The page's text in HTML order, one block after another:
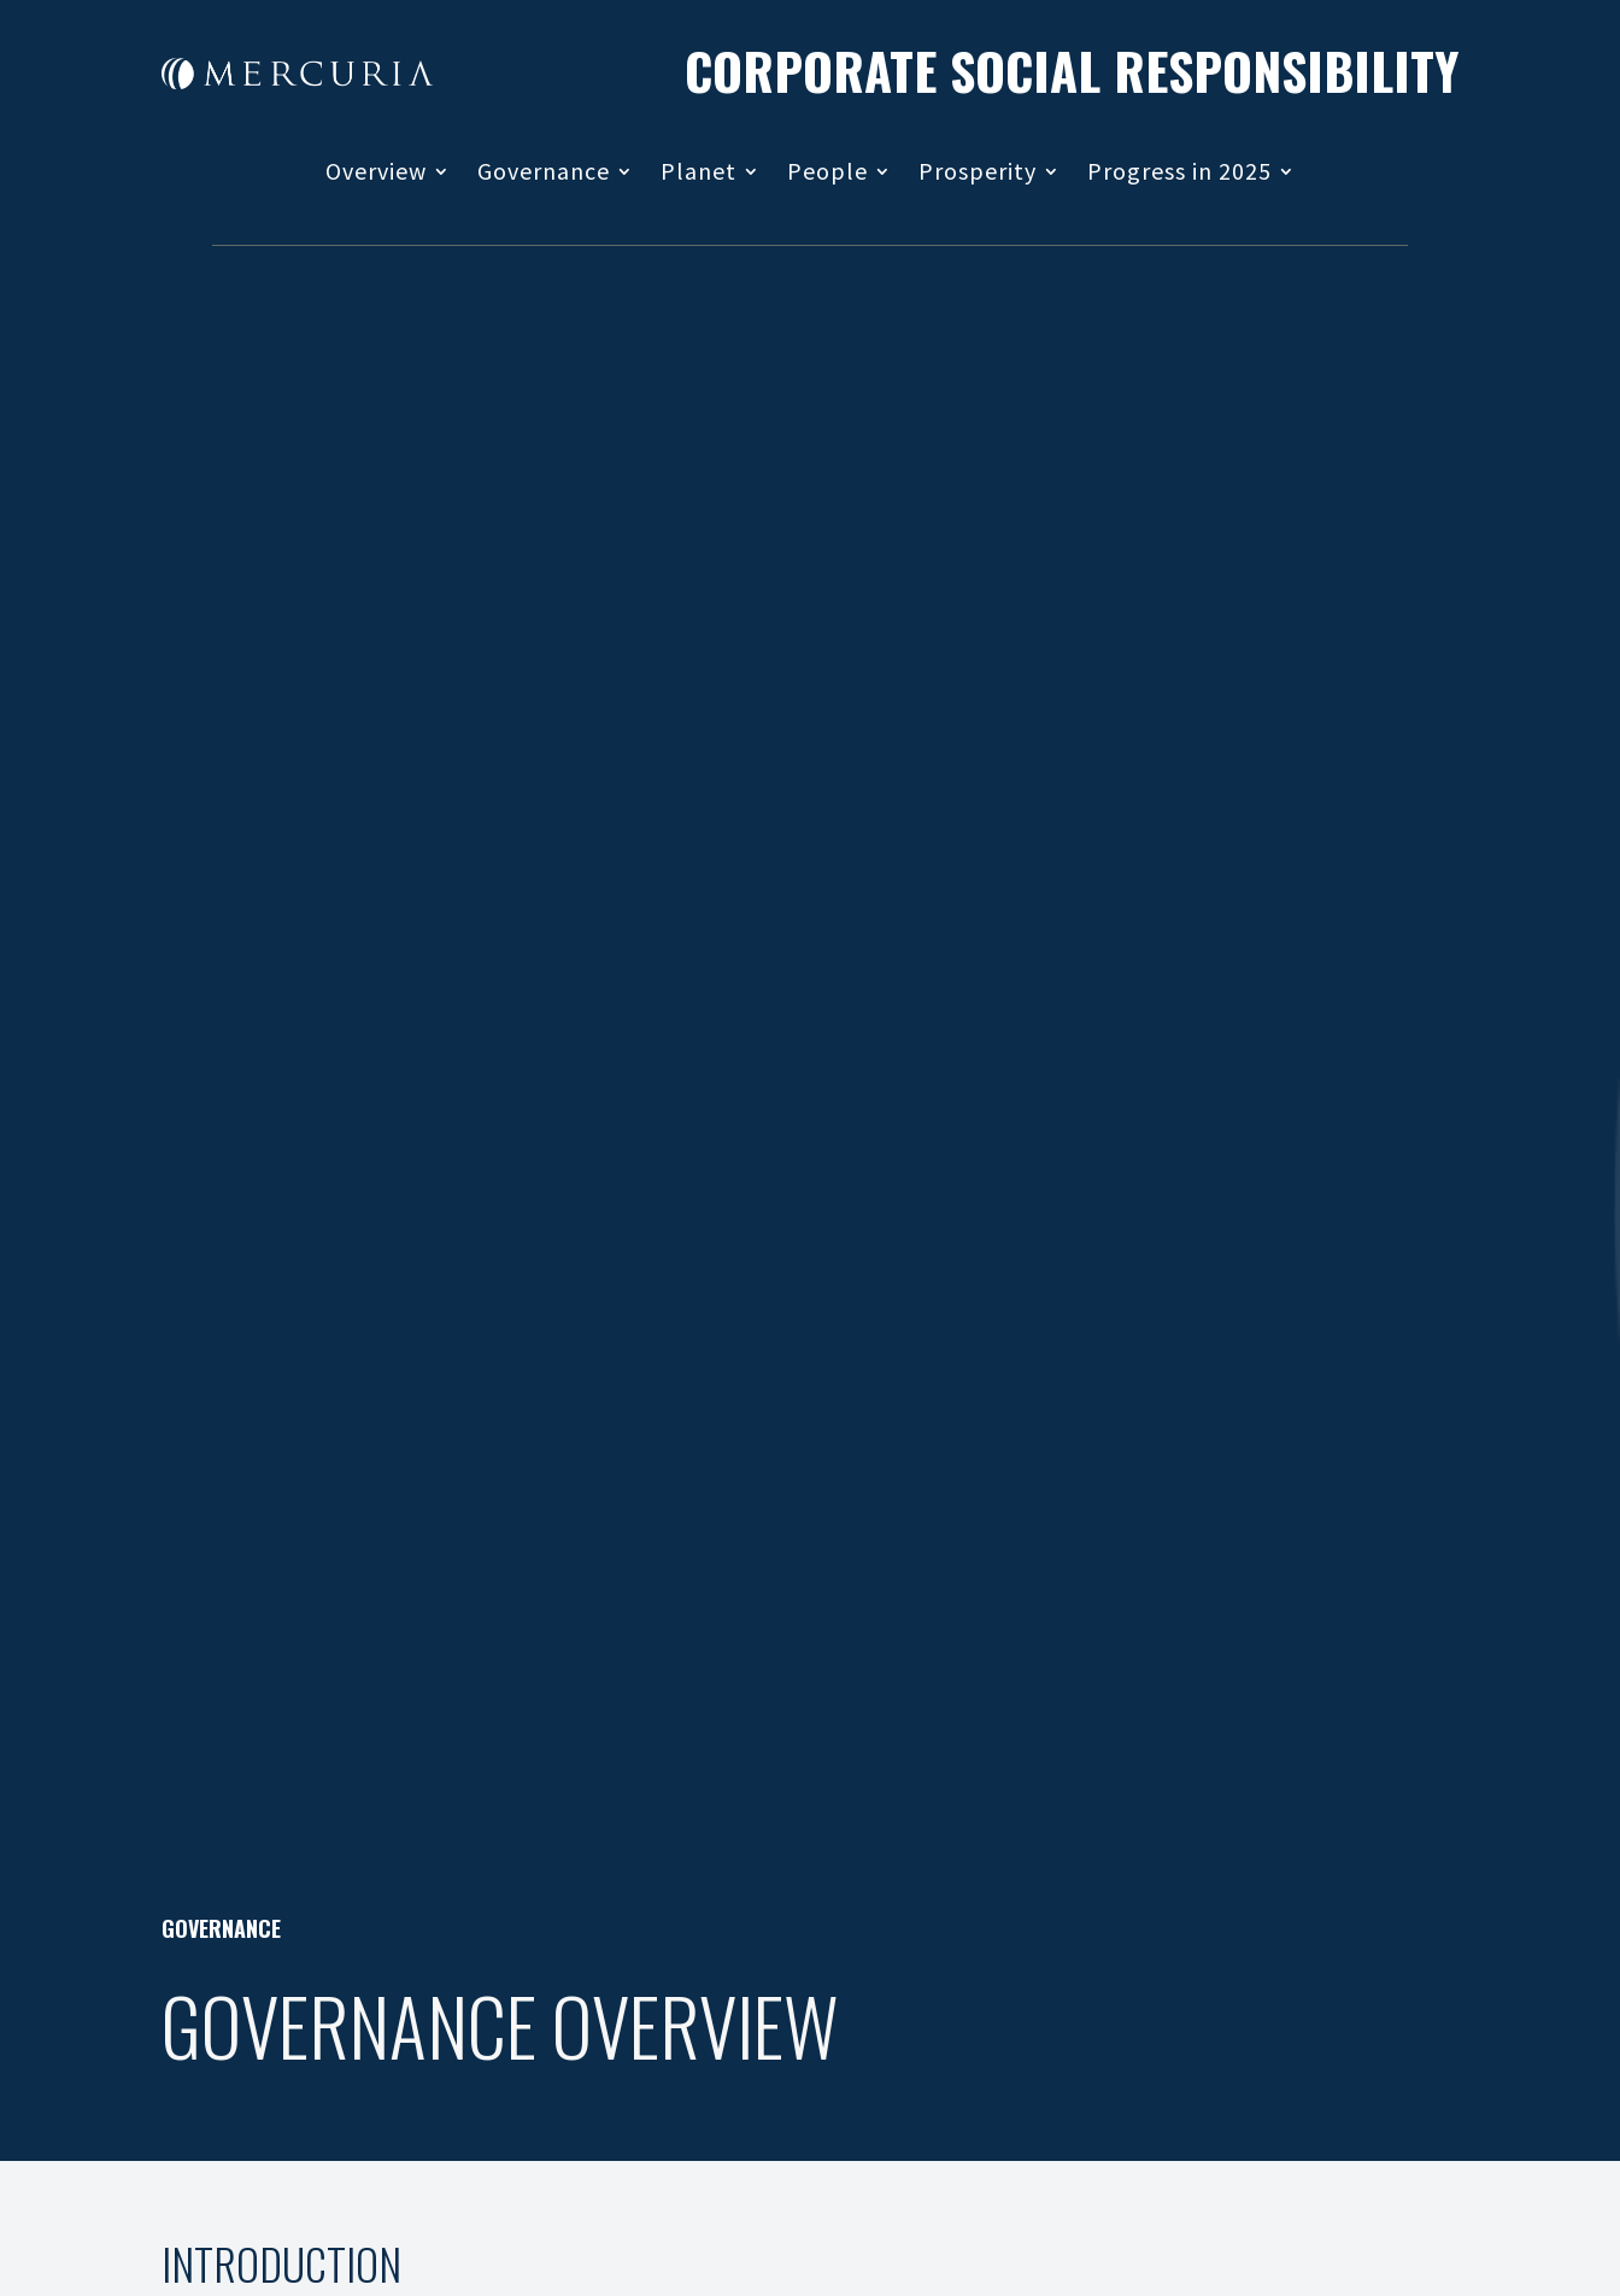
CORPORATE SOCIAL RESPONSIBILITY
Overview Governance Planet People Prosperity Progress in 2025
GOVERNANCE
GOVERNANCE OVERVIEW
INTRODUCTION